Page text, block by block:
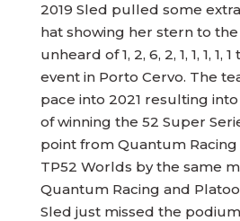
2019 Sled pulled some
hat showing her stern to
unheard of 1, 2, 6, 2, 1, 1, 1, 1,
event in Porto Cervo. The
pace into 2021 resulting
of winning the 52 Super
point from Quantum
TP52 Worlds by the same
Quantum Racing and
Sled just missed the